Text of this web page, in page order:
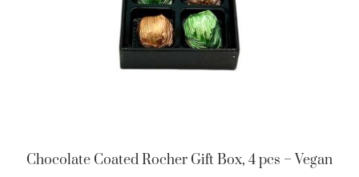
Chocolate Coated Rocher Gift Box, 4 pcs – Vegan